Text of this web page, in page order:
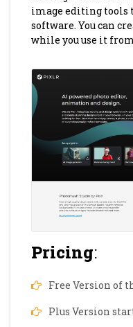
image editing tools
software. You can
while you use it
Pricing:
Free Version of
Plus Version